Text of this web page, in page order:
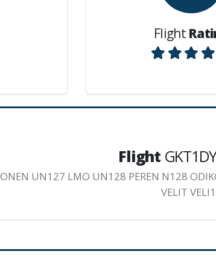
Flight
Flight
UN127 LMO UN128 PEREN N128
VELIT